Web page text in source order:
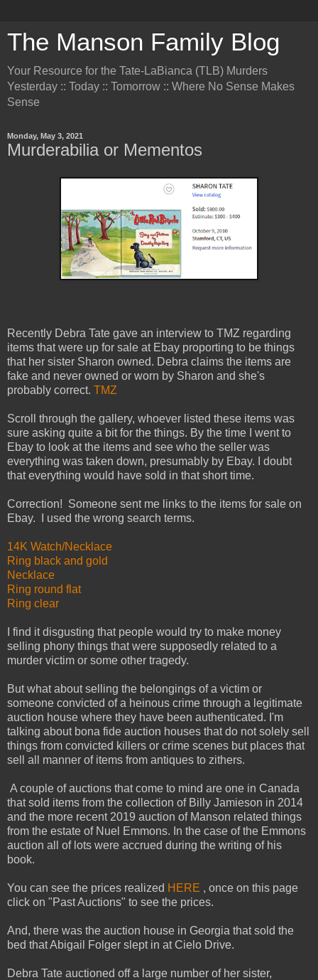
The Manson Family Blog
Your Resource for the Tate-LaBianca (TLB) Murders
Yesterday :: Today :: Tomorrow :: Where No Sense Makes
Sense
Monday, May 3, 2021
Murderabilia or Mementos
Recently Debra Tate gave an interview to TMZ regarding
items that were up for sale at Ebay proporting to be things
that her sister Sharon owned. Debra claims the items are
fake and never owned or worn by Sharon and she's
probably correct. TMZ
Scroll through the gallery, whoever listed these items was
sure asking quite a bit for the things. By the time I went to
Ebay to look at the items and see who the seller was
everything was taken down, presumably by Ebay. I doubt
that everything would have sold in that short time.
Correction! Someone sent me links to the items for sale on
Ebay. I used the wrong search terms.
14K Watch/Necklace
Ring black and gold
Necklace
Ring round flat
Ring clear
I find it disgusting that people would try to make money
selling phony things that were supposedly related to a
murder victim or some other tragedy.
But what about selling the belongings of a victim or
someone convicted of a heinous crime through a legitimate
auction house where they have been authenticated. I'm
talking about bona fide auction houses that do not solely sell
things from convicted killers or crime scenes but places that
sell all manner of items from antiques to zithers.
A couple of auctions that come to mind are one in Canada
that sold items from the collection of Billy Jamieson in 2014
and the more recent 2019 auction of Manson related things
from the estate of Nuel Emmons. In the case of the Emmons
auction all of lots were accrued during the writing of his
book.
You can see the prices realized HERE , once on this page
click on "Past Auctions" to see the prices.
And, there was the auction house in Georgia that sold the
bed that Abigail Folger slept in at Cielo Drive.
Debra Tate auctioned off a large number of her sister,